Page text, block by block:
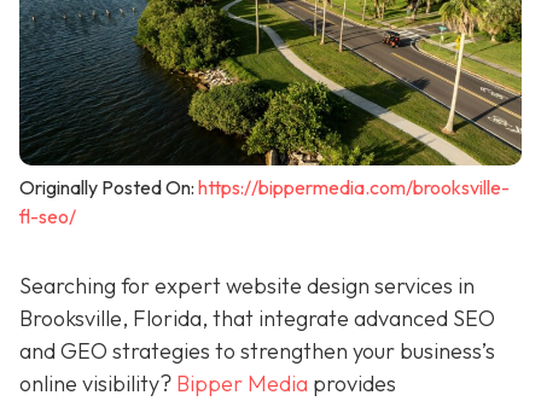
Originally Posted On: https://bippermedia.com/brooksville-
fl-seo/
Searching for expert website design services in
Brooksville, Florida, that integrate advanced SEO
and GEO strategies to strengthen your business’s
online visibility? Bipper Media provides